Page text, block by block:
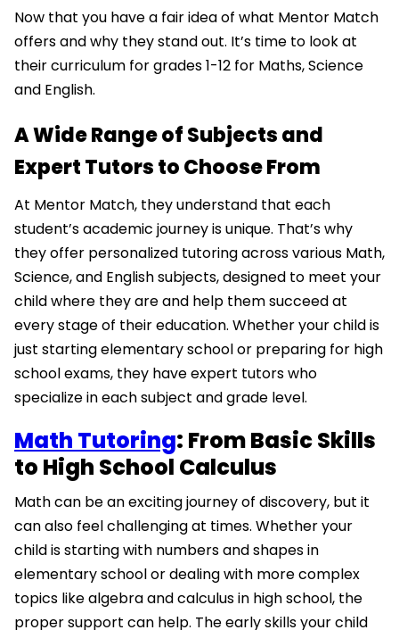
Now that you have a fair idea of what Mentor Match
offers and why they stand out. It’s time to look at
their curriculum for grades 1-12 for Maths, Science
and English.
A Wide Range of Subjects and
Expert Tutors to Choose From
At Mentor Match, they understand that each
student’s academic journey is unique. That’s why
they offer personalized tutoring across various Math,
Science, and English subjects, designed to meet your
child where they are and help them succeed at
every stage of their education. Whether your child is
just starting elementary school or preparing for high
school exams, they have expert tutors who
specialize in each subject and grade level.
Math Tutoring: From Basic Skills
to High School Calculus
Math can be an exciting journey of discovery, but it
can also feel challenging at times. Whether your
child is starting with numbers and shapes in
elementary school or dealing with more complex
topics like algebra and calculus in high school, the
proper support can help. The early skills your child